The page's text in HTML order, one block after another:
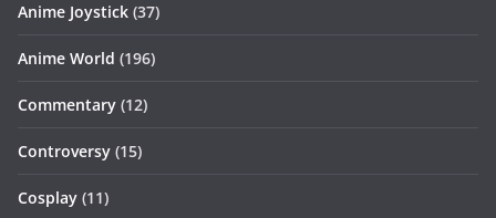
Anime Joystick (37)
Anime World (196)
Commentary (12)
Controversy (15)
Cosplay (11)